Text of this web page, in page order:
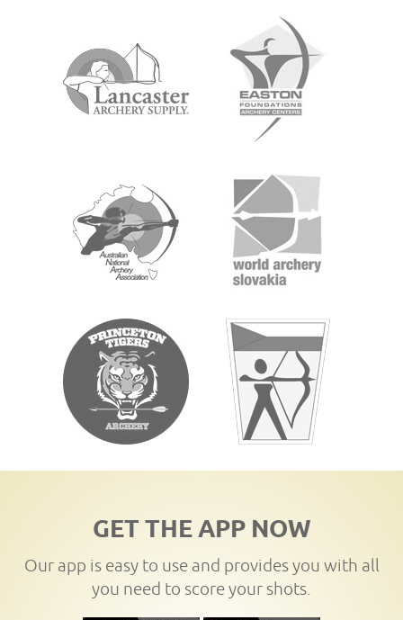
GET THE APP NOW
Our app is easy to use and provides you with all
you need to score your shots.